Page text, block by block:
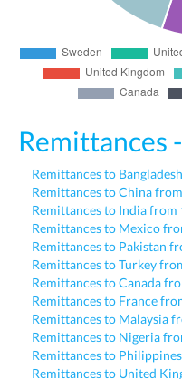
Remittances
Remittances to
Remittances to China
Remittances to India from
Remittances to Mexico
Remittances to Pakistan
Remittances to Turkey
Remittances to Canada
Remittances to France
Remittances to Malaysia
Remittances to Nigeria
Remittances to
Remittances to United